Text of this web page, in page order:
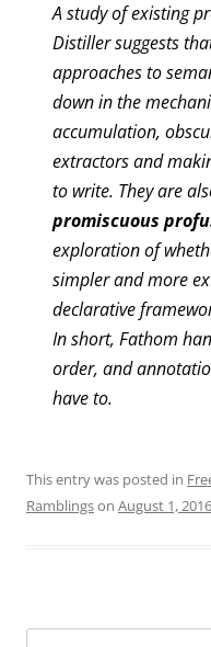
A study of existing
Distiller suggests
approaches to
down in the
accumulation,
extractors and
to write. They are
promiscuous
exploration of
simpler and more
declarative
In short, Fathom
order, and
have to.
This entry was posted in
Ramblingson August 1, 2016